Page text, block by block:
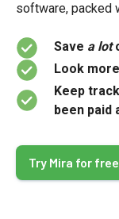
software, packed
Save a lot
Look
Keep
been paid
Try Mira for free